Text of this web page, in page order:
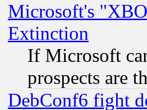
Microsoft's
Extinction
If Microsoft
prospects are
DebConf6 fight